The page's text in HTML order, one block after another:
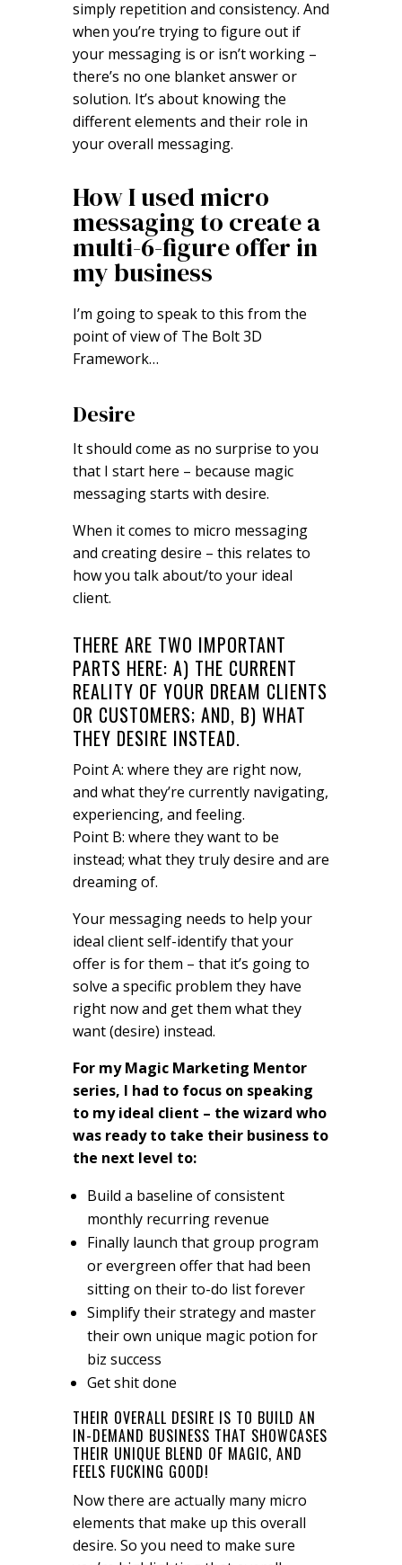
simply repetition and consistency. And
when you’re trying to figure out if
your messaging is or isn’t working –
there’s no one blanket answer or
solution. It’s about knowing the
different elements and their role in
your overall messaging.
How I used micro
messaging to create a
multi-6-figure offer in
my business
I’m going to speak to this from the
point of view of The Bolt 3D
Framework…
Desire
It should come as no surprise to you
that I start here – because magic
messaging starts with desire.
When it comes to micro messaging
and creating desire – this relates to
how you talk about/to your ideal
client.
THERE ARE TWO IMPORTANT
PARTS HERE: A) THE CURRENT
REALITY OF YOUR DREAM CLIENTS
OR CUSTOMERS; AND, B) WHAT
THEY DESIRE INSTEAD.
Point A: where they are right now,
and what they’re currently navigating,
experiencing, and feeling.
Point B: where they want to be
instead; what they truly desire and are
dreaming of.
Your messaging needs to help your
ideal client self-identify that your
offer is for them – that it’s going to
solve a specific problem they have
right now and get them what they
want (desire) instead.
For my Magic Marketing Mentor
series, I had to focus on speaking
to my ideal client – the wizard who
was ready to take their business to
the next level to:
Build a baseline of consistent
monthly recurring revenue
Finally launch that group program
or evergreen offer that had been
sitting on their to-do list forever
Simplify their strategy and master
their own unique magic potion for
biz success
Get shit done
THEIR OVERALL DESIRE IS TO BUILD AN
IN-DEMAND BUSINESS THAT SHOWCASES
THEIR UNIQUE BLEND OF MAGIC, AND
FEELS FUCKING GOOD!
Now there are actually many micro
elements that make up this overall
desire. So you need to make sure